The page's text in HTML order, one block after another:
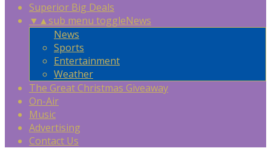
Superior Big Deals
▼ ▲sub menu toggleNews
News
Sports
Entertainment
Weather
The Great Christmas Giveaway
On-Air
Music
Advertising
Contact Us